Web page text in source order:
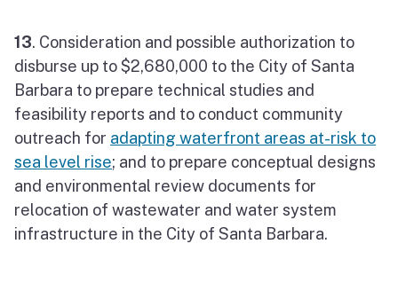
13. Consideration and possible authorization to
disburse up to $2,680,000 to the City of Santa
Barbara to prepare technical studies and
feasibility reports and to conduct community
outreach for adapting waterfront areas at-risk to
sea level rise; and to prepare conceptual designs
and environmental review documents for
relocation of wastewater and water system
infrastructure in the City of Santa Barbara.